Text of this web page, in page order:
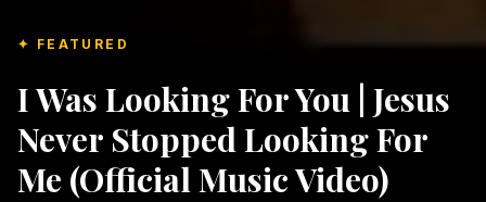
✦ FEATURED
I Was Looking For You | Jesus
Never Stopped Looking For
Me (Official Music Video)